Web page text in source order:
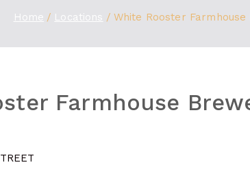
Home Locations White Rooster
Farmhouse